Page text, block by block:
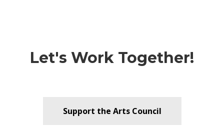
Let's Work Together!
Support the Arts Council